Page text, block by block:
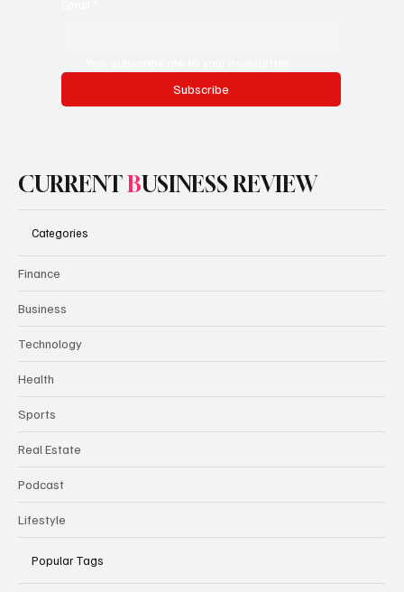
Subscribe
CURRENTBUSINESS REVIEW
Categories
Finance
Business
Technology
Health
Sports
Real Estate
Podcast
Lifestyle
Popular Tags